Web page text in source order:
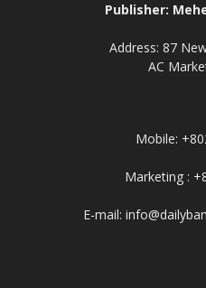
Publisher:
Address: 87
AC
Mobile:
Marketing :
E-mail: